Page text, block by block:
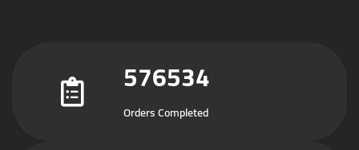
576534
Orders Completed